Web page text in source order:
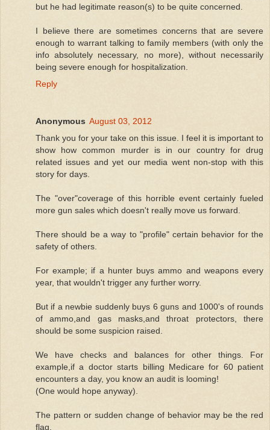
but he had legitimate reason(s) to be quite concerned.
I believe there are sometimes concerns that are severe
enough to warrant talking to family members (with only the
info absolutely necessary, no more), without necessarily
being severe enough for hospitalization.
Reply
Anonymous August 03, 2012
Thank you for your take on this issue. I feel it is important to
show how common murder is in our country for drug
related issues and yet our media went non-stop with this
story for days.
The "over"coverage of this horrible event certainly fueled
more gun sales which doesn't really move us forward.
There should be a way to "profile" certain behavior for the
safety of others.
For example; if a hunter buys ammo and weapons every
year, that wouldn't trigger any further worry.
But if a newbie suddenly buys 6 guns and 1000's of rounds
of ammo,and gas masks,and throat protectors, there
should be some suspicion raised.
We have checks and balances for other things. For
example,if a doctor starts billing Medicare for 60 patient
encounters a day, you know an audit is looming!
(One would hope anyway).
The pattern or sudden change of behavior may be the red
flag.